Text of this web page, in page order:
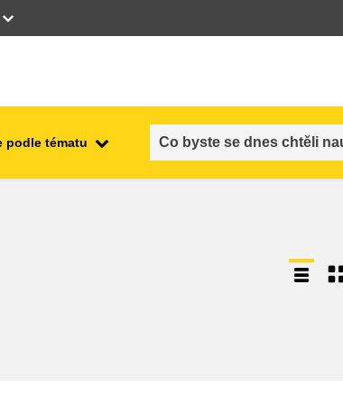
podle tématu